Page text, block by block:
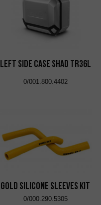
Left Side Case Shad TR36L
0/001.800.4402
Gold Silicone Sleeves Kit
0/000.290.5305